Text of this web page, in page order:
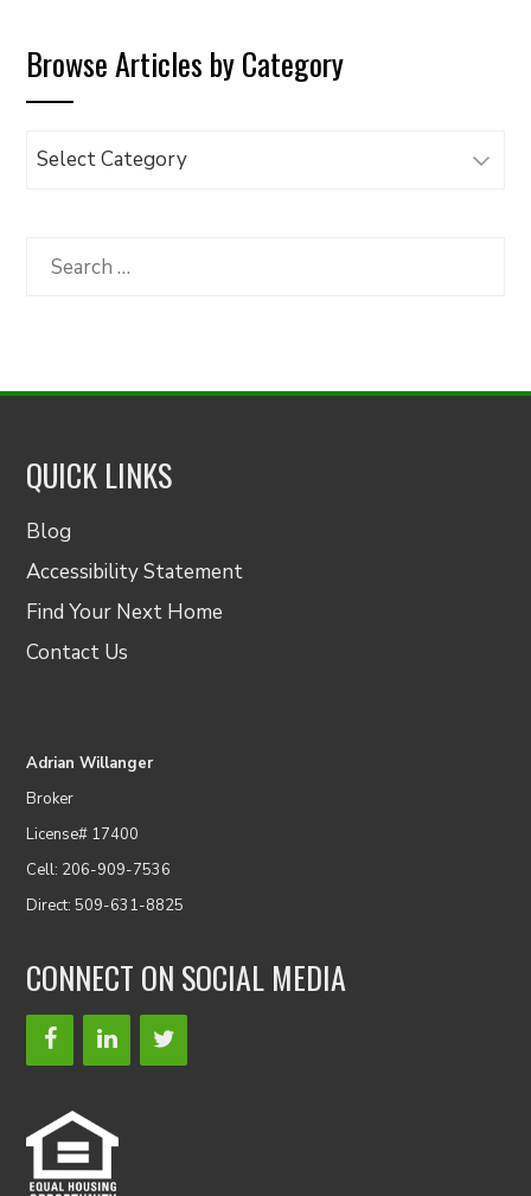
Browse Articles by Category
Browse
Category
Search
QUICK LINKS
Blog
Accessibility Statement
Find Your Next Home
Contact Us
Adrian Willanger
Broker
License# 17400
Cell: 206-909-7536
Direct: 509-631-8825
CONNECT ON SOCIAL MEDIA